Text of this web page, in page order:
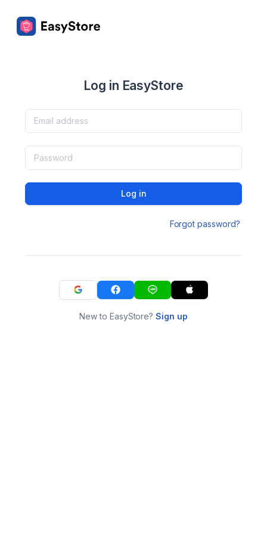
Log in EasyStore
Log in
Forgot password?
New to EasyStore?Sign up